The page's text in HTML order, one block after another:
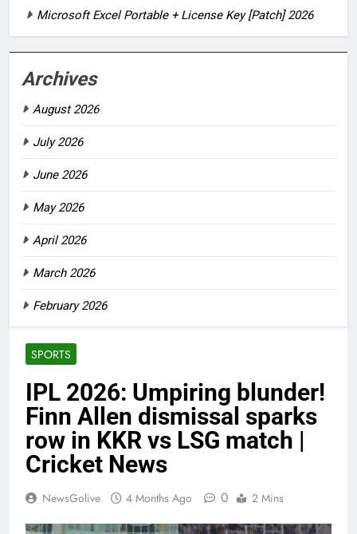
SPORTS
IPL 2026: Umpiring blunder!
Finn Allen dismissal sparks
row in KKR vs LSG match |
Cricket News
NewsGolive 4 Months Ago 0 2 Mins
Microsoft Excel Portable + License Key [Patch] 2026
Archives
August 2026
July 2026
June 2026
May 2026
April 2026
March 2026
February 2026